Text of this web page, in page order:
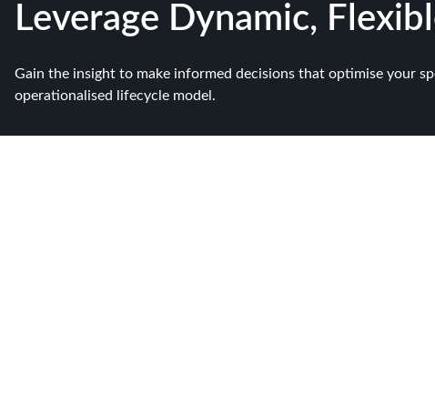
Leverage Dynamic,
Gain the insight to make informed decisions that optimise your
operationalised lifecycle model.